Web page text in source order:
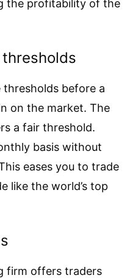
the profitability of the
before a
on the market. The
a fair threshold.
basis without
eases you to trade
like the world’s top
firm offers traders